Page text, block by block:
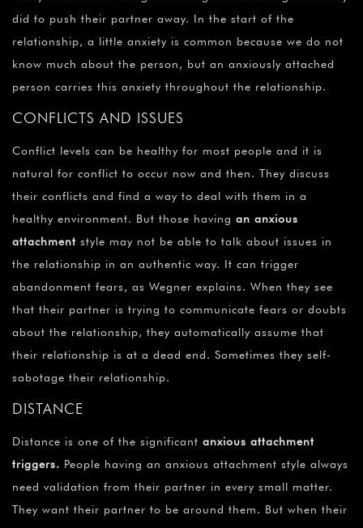
did to push their partner away. In the start of the
relationship, a little anxiety is common because we do not
know much about the person, but an anxiously attached
person carries this anxiety throughout the relationship.
CONFLICTS AND ISSUES
Conflict levels can be healthy for most people and it is
natural for conflict to occur now and then. They discuss
their conflicts and find a way to deal with them in a
healthy environment. But those having an anxious
attachment style may not be able to talk about issues in
the relationship in an authentic way. It can trigger
abandonment fears, as Wegner explains. When they see
that their partner is trying to communicate fears or doubts
about the relationship, they automatically assume that
their relationship is at a dead end. Sometimes they self-
sabotage their relationship.
DISTANCE
Distance is one of the significant anxious attachment
triggers. People having an anxious attachment style always
need validation from their partner in every small matter.
They want their partner to be around them. But when their